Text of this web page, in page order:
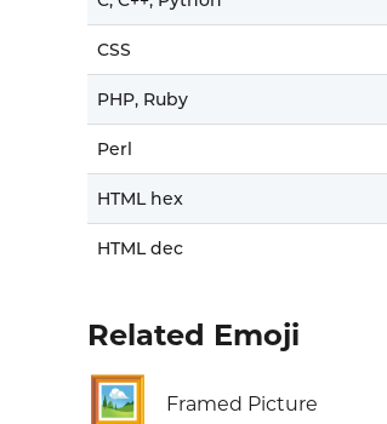
CSS
PHP, Ruby
Perl
HTML hex
HTML dec
Related Emoji
🖼️ Framed Picture